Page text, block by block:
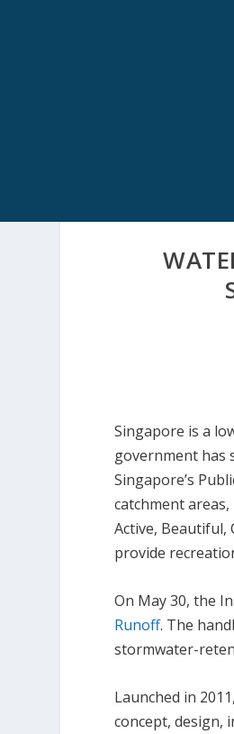
Singapore is a
government has
Singapore’s
catchment
Active, Beautiful,
provide
On May 30, the
Runoff. The
stormwater-
Launched in
concept, design,